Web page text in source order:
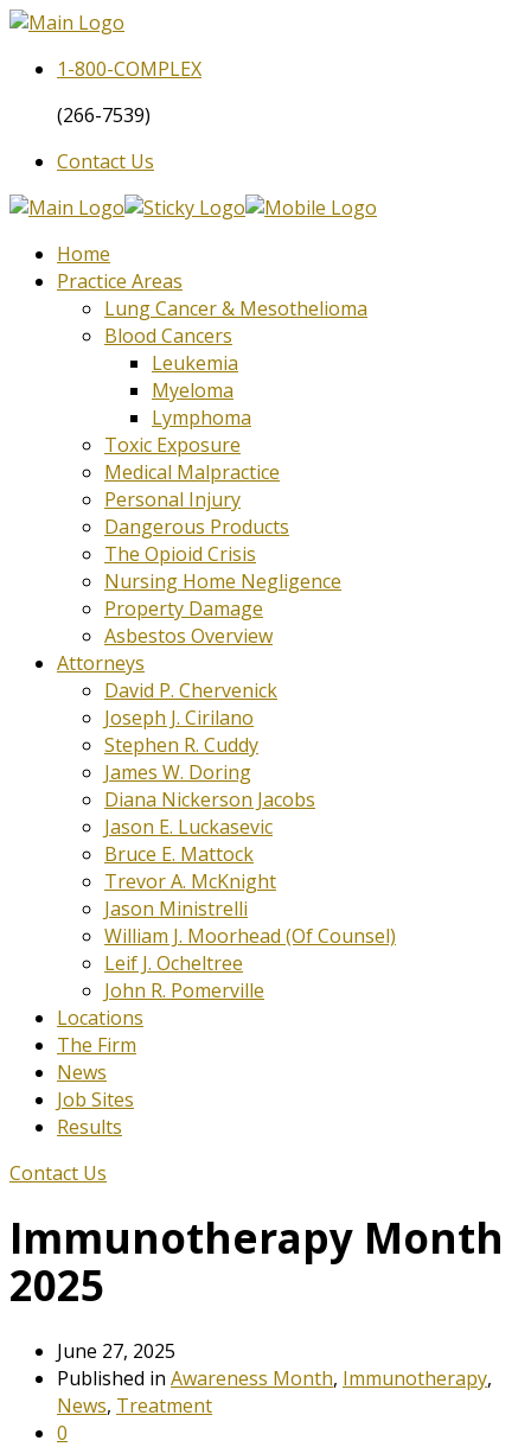
1-800-COMPLEX
(266-7539)
Contact Us
Home
Practice Areas
Lung Cancer & Mesothelioma
Blood Cancers
Leukemia
Myeloma
Lymphoma
Toxic Exposure
Medical Malpractice
Personal Injury
Dangerous Products
The Opioid Crisis
Nursing Home Negligence
Property Damage
Asbestos Overview
Attorneys
David P. Chervenick
Joseph J. Cirilano
Stephen R. Cuddy
James W. Doring
Diana Nickerson Jacobs
Jason E. Luckasevic
Bruce E. Mattock
Trevor A. McKnight
Jason Ministrelli
William J. Moorhead (Of Counsel)
Leif J. Ocheltree
John R. Pomerville
Locations
The Firm
News
Job Sites
Results
Contact Us
Immunotherapy Month
2025
June 27, 2025
Published in Awareness Month, Immunotherapy,
News, Treatment
0